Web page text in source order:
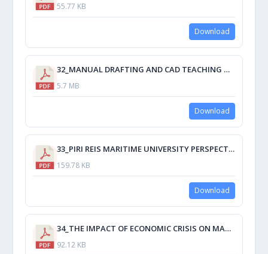
55.77 KB
Download
32_MANUAL DRAFTING AND CAD TEACHING TECHNIQUES FOR THE REQUIREMENTS OF THE CURRENT STCW.pdf
5.7 MB
Download
33_PIRI REIS MARITIME UNIVERSITY PERSPECTIVE OF MET IN TURKEY.pdf
159.78 KB
Download
34_THE IMPACT OF ECONOMIC CRISIS ON MARITIME TRANSPORT.pdf
92.12 KB